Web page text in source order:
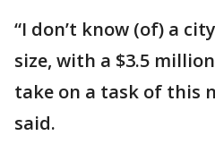
“I don’t know (of) a
size, with a $3.5
take on a task of this
said.